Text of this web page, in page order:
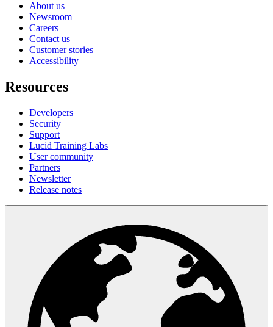
About us
Newsroom
Careers
Contact us
Customer stories
Accessibility
Resources
Developers
Security
Support
Lucid Training Labs
User community
Partners
Newsletter
Release notes